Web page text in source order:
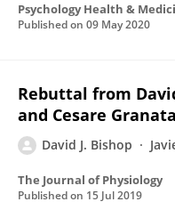
Psychology Health &
Published on 09 May 2020
Rebuttal from
and Cesare Granata
David J. Bishop
The Journal of Physiology
Published on 15 Jul 2019